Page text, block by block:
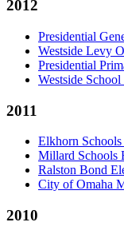
2012
Presidential
Westside Levy
Presidential
Westside
2011
Elkhorn
Millard Schools
Ralston Bond
City of Omaha
2010